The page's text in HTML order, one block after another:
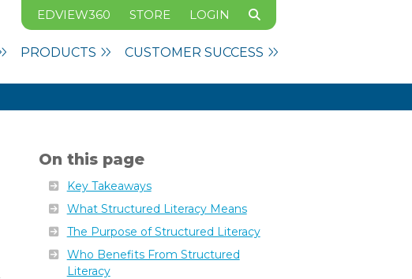
EDVIEW360 STORE LOGIN
PRODUCTS CUSTOMER SUCCESS
On this page
Key Takeaways
What Structured Literacy Means
The Purpose of Structured Literacy
Who Benefits From Structured
Literacy